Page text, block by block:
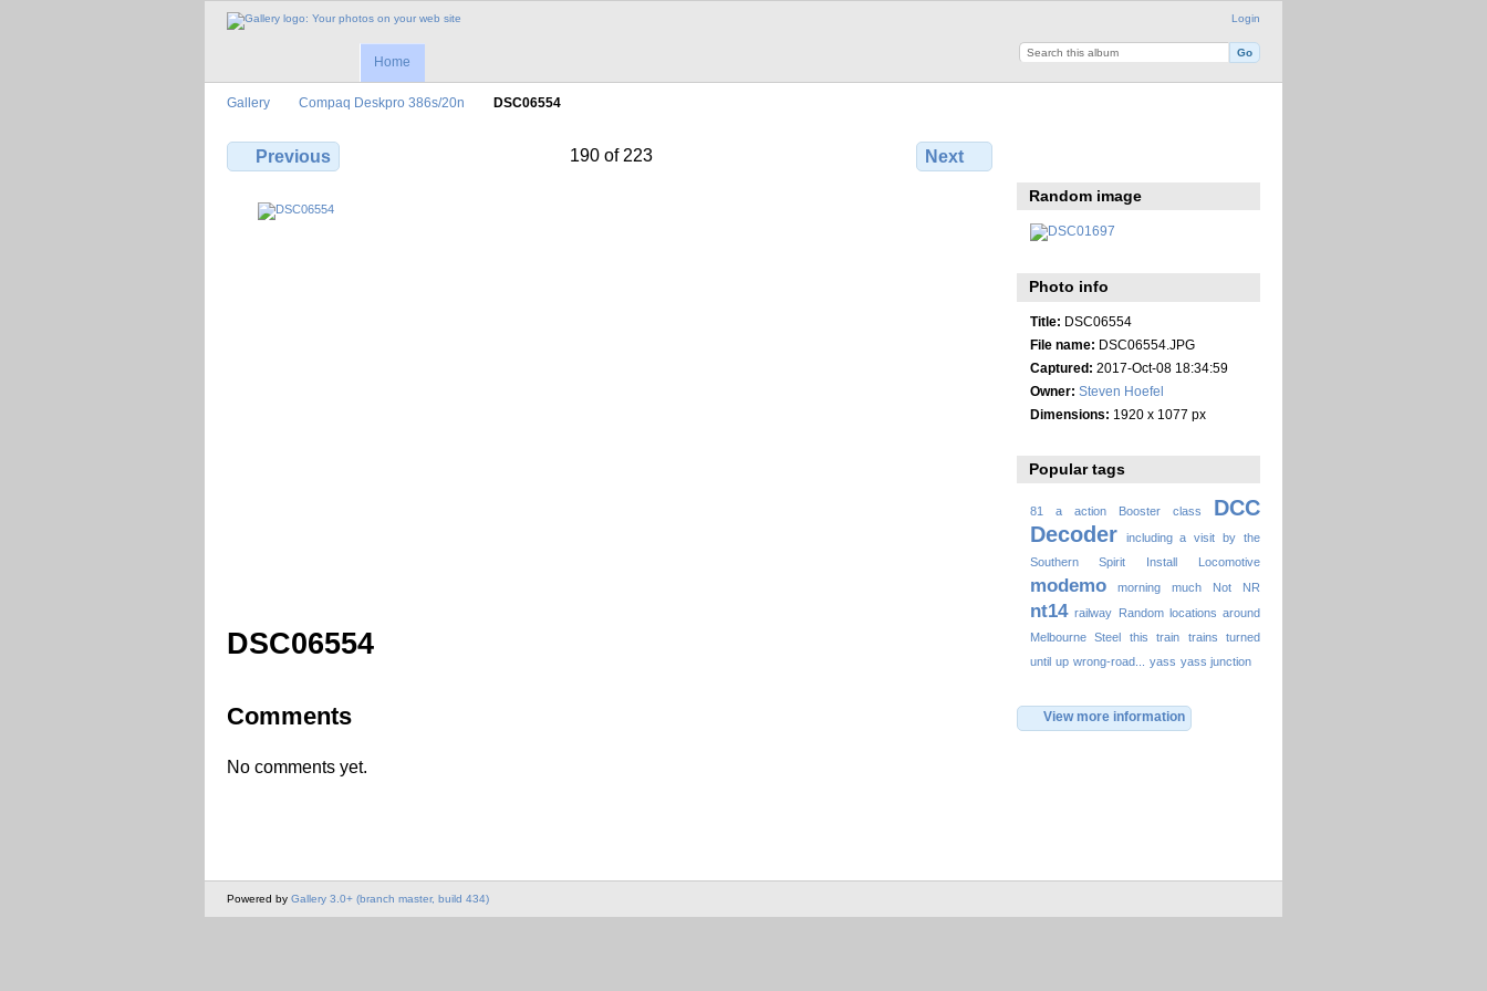
Login
Home
Gallery Compaq Deskpro 386s/20n DSC06554
Previous 190 of 223 Next
DSC06554
Comments
No comments yet.
Random image
Photo info
Title: DSC06554
File name: DSC06554.JPG
Captured: 2017-Oct-08 18:34:59
Owner: Steven Hoefel
Dimensions: 1920 x 1077 px
Popular tags
81 a action Booster class
DCC
Decoder
including a visit by the
Southern Spirit
Install Locomotive
modemo morning much Not NR
nt14 railway
Random locations around
Melbourne
Steel this train trains
turned
until up wrong-road... yass yass junction
View more information
Powered by Gallery 3.0+ (branch master, build 434)